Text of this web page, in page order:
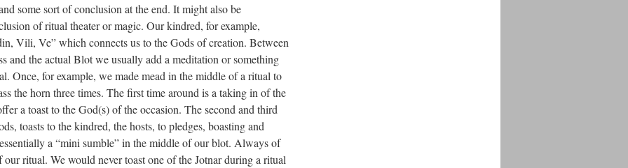
some sort of conclusion at the end. It might also be
of ritual theater or magic. Our kindred, for example,
Vili, Ve” which connects us to the Gods of creation. Between
and the actual Blot we usually add a meditation or something
Once, for example, we made mead in the middle of a ritual to
the horn three times. The first time around is a taking in of the
a toast to the God(s) of the occasion. The second and third
toasts to the kindred, the hosts, to pledges, boasting and
a “mini sumble” in the middle of our blot. Always of
ritual. We would never toast one of the Jotnar during a ritual